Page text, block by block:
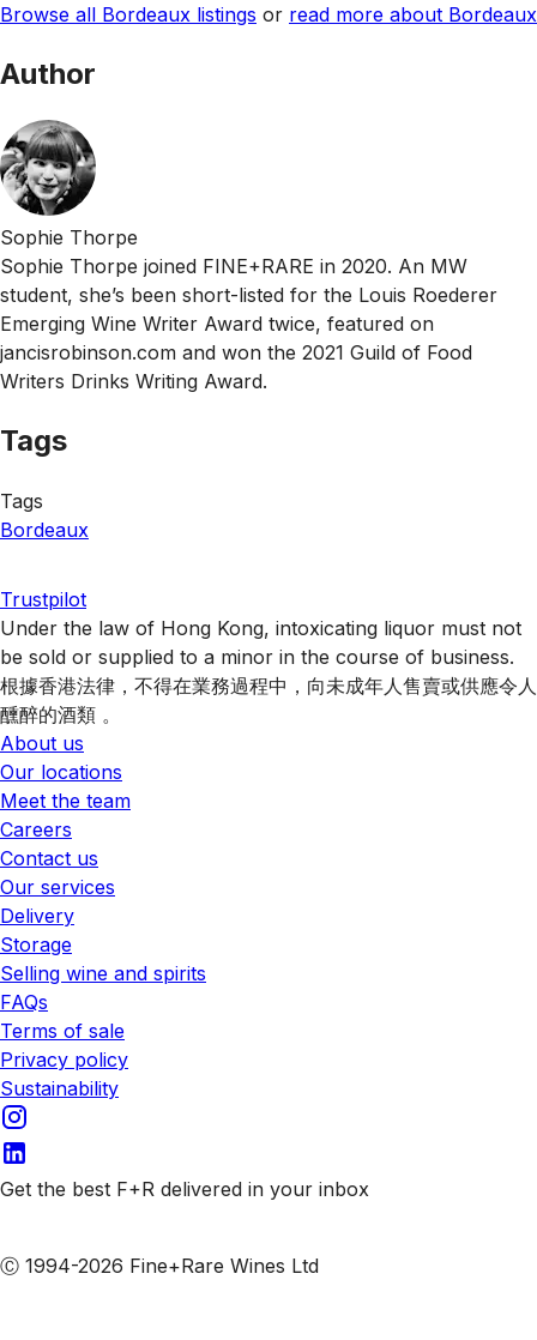
Browse all Bordeaux listings or read more about Bordeaux
Author
Sophie Thorpe
Sophie Thorpe joined FINE+RARE in 2020. An MW
student, she’s been short-listed for the Louis Roederer
Emerging Wine Writer Award twice, featured on
jancisrobinson.com and won the 2021 Guild of Food
Writers Drinks Writing Award.
Tags
Tags
Bordeaux
Trustpilot
Under the law of Hong Kong, intoxicating liquor must not
be sold or supplied to a minor in the course of business.
根據香港法律，不得在業務過程中，向未成年人售賣或供應令人
醺醉的酒類 。
About us
Our locations
Meet the team
Careers
Contact us
Our services
Delivery
Storage
Selling wine and spirits
FAQs
Terms of sale
Privacy policy
Sustainability
Get the best F+R delivered in your inbox
Ⓒ 1994-2026 Fine+Rare Wines Ltd